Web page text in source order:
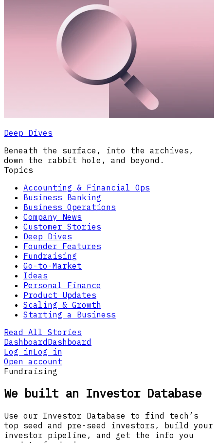
Deep Dives
Beneath the surface, into the archives,
down the rabbit hole, and beyond.
Topics
Accounting & Financial Ops
Business Banking
Business Operations
Company News
Customer Stories
Deep Dives
Founder Features
Fundraising
Go-to-Market
Ideas
Personal Finance
Product Updates
Scaling & Growth
Starting a Business
Read All Stories
DashboardDashboard
Log inLog in
Open account
Fundraising
We built an Investor Database
Use our Investor Database to find tech’s
top seed and pre-seed investors, build your
investor pipeline, and get the info you